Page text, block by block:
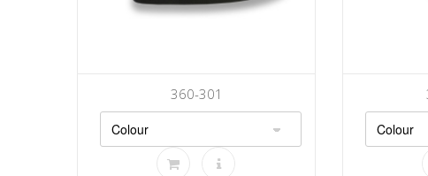
360-301